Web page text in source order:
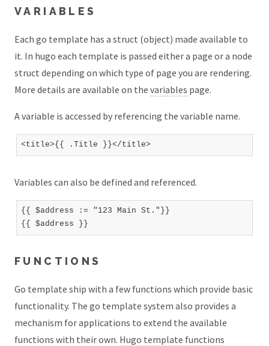
VARIABLES
Each go template has a struct (object) made available to
it. In hugo each template is passed either a page or a node
struct depending on which type of page you are rendering.
More details are available on the variables page.
A variable is accessed by referencing the variable name.
Variables can also be defined and referenced.
{{ $address := "123 Main St."}}
FUNCTIONS
Go template ship with a few functions which provide basic
functionality. The go template system also provides a
mechanism for applications to extend the available
functions with their own. Hugo template functions